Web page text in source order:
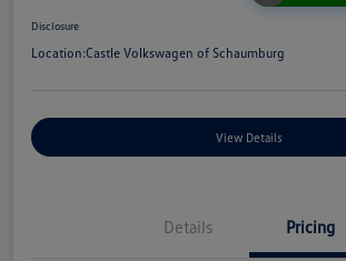
Disclosure
Location:Castle Volkswagen of Schaumburg
View Details
Details Pricing